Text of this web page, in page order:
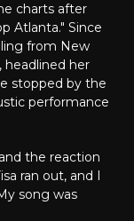
charts after
Atlanta." Since
from New
headlined her
stopped by the
performance
the reaction
ran out, and I
song was